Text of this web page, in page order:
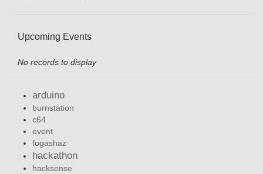
Upcoming Events
No records to display
arduino
burnstation
c64
event
fogashaz
hackathon
hacksense